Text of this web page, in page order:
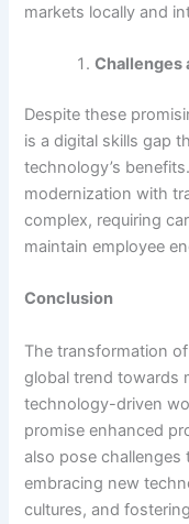
markets locally and
Challenges
Despite these
is a digital skills gap
technology’s
modernization with
complex, requiring
maintain employee
Conclusion
The transformation
global trend towards
technology-driven
promise enhanced
also pose challenges
embracing new
cultures, and